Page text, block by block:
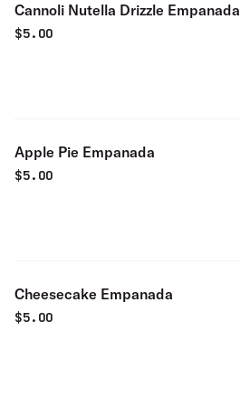
Cannoli Nutella Drizzle Empanada
$5.00
Apple Pie Empanada
$5.00
Cheesecake Empanada
$5.00